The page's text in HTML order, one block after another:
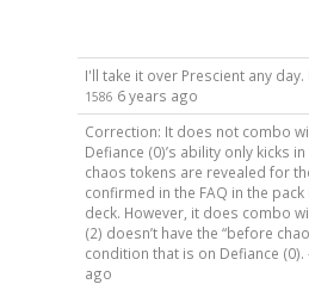
I'll take it over Prescient any
1586 6 years ago
Correction: It does not combo
Defiance (0)’s ability only kicks
chaos tokens are revealed for
confirmed in the FAQ in the
deck. However, it does combo
(2) doesn’t have the “before
condition that is on Defiance
ago